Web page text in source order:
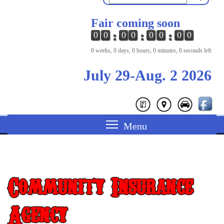
Fair coming soon
0 0 0 0 0 0 0 0
0 weeks, 0 days, 0 hours, 0 minutes, 0 seconds left
July 29-Aug. 2 2026
Community Insurance
Agency